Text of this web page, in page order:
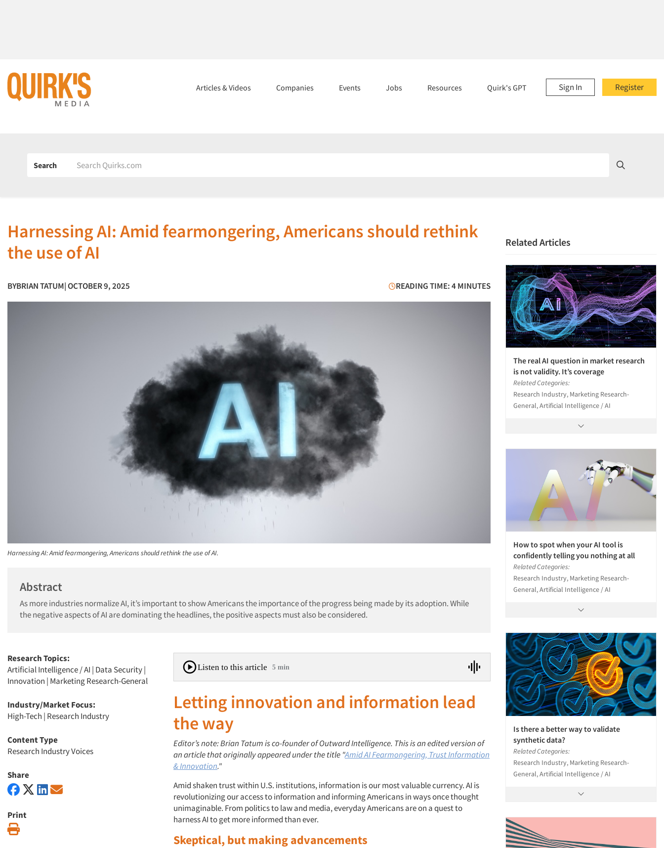
Register
Sign In
Articles & Videos Companies Events Jobs Resources Quirk's GPT
Search
Harnessing AI: Amid fearmongering, Americans should rethink
the use of AI
BYBRIAN TATUM| OCTOBER 9, 2025 READING TIME: 4 MINUTES
Harnessing AI: Amid fearmongering, Americans should rethink the use of AI.
Abstract
As more industries normalize AI, it’s important to show Americans the importance of the progress being made by its adoption. While
the negative aspects of AI are dominating the headlines, the positive aspects must also be considered.
Research Topics:
Artificial Intelligence / AI | Data Security|
Innovation | Marketing Research-General
Industry/Market Focus:
High-Tech | Research Industry
Content Type
Research Industry Voices
Share
Print
Listen to this article 5 min
Letting innovation and information lead
the way
Editor’s note: Brian Tatum is co-founderofOutward Intelligence. This is an edited version of
an article that originally appeared under the title "Amid AI Fearmongering, Trust Information
& Innovation."
Amid shaken trust within U.S. institutions, information is our most valuable currency. AI is
revolutionizing our access to information and informing Americans in ways once thought
unimaginable. From politics to law and media, everyday Americans are on a quest to
harness AI to get more informed than ever.
Skeptical, but making advancements
Related Articles
The real AI question in market research
is not validity. It’s coverage
Related Categories:
Research Industry, Marketing Research-
General, Artificial Intelligence / AI
How to spot when your AI tool is
confidently telling you nothing at all
Related Categories:
Research Industry, Marketing Research-
General, Artificial Intelligence / AI
Is there a better way to validate
synthetic data?
Related Categories:
Research Industry, Marketing Research-
General, Artificial Intelligence / AI